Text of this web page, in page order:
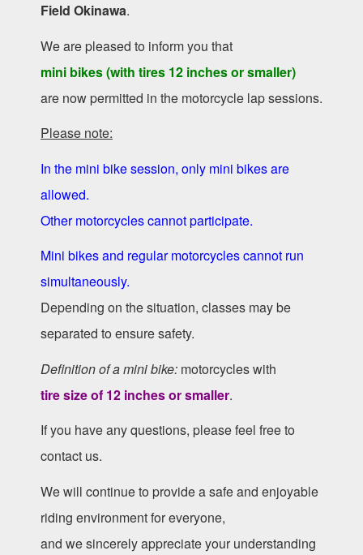
Field Okinawa.
We are pleased to inform you that
mini bikes (with tires 12 inches or smaller)
are now permitted in the motorcycle lap sessions.
Please note:
In the mini bike session, only mini bikes are
allowed.
Other motorcycles cannot participate.
Mini bikes and regular motorcycles cannot run
simultaneously.
Depending on the situation, classes may be
separated to ensure safety.
Definition of a mini bike: motorcycles with
tire size of 12 inches or smaller.
If you have any questions, please feel free to
contact us.
We will continue to provide a safe and enjoyable
riding environment for everyone,
and we sincerely appreciate your understanding